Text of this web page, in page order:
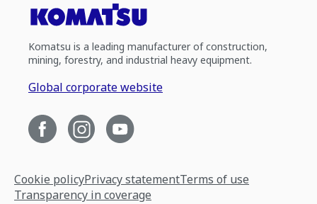
Komatsu is a leading manufacturer of construction,
mining, forestry, and industrial heavy equipment.
Global corporate website
Cookie policyPrivacy statementTerms of use
Transparency in coverage